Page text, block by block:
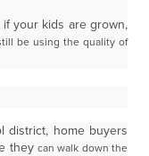
your kids are grown,
be using the quality of
district, home buyers
they can walk down the